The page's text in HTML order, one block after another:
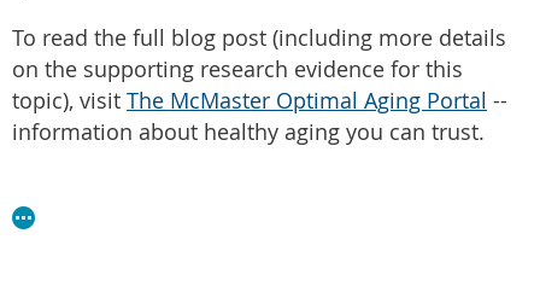
To read the full blog post (including more details
on the supporting research evidence for this
topic), visit The McMaster Optimal Aging Portal --
information about healthy aging you can trust.